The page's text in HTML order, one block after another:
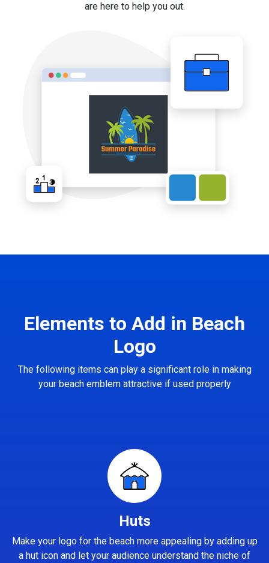
are here to help you out.
Elements to Add in Beach
Logo
The following items can play a significant role in making
your beach emblem attractive if used properly
Huts
Make your logo for the beach more appealing by adding up
a hut icon and let your audience understand the niche of